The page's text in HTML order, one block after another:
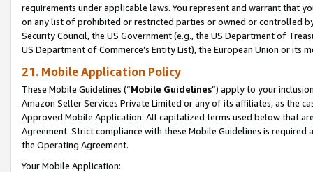
requirements under applicable laws. You represent and warrant that
on any list of prohibited or restricted parties or owned or controlled
Security Council, the US Government (e.g., the US Department of
US Department of Commerce’s Entity List), the European Union or
21. Mobile Application Policy
These Mobile Guidelines (“Mobile Guidelines”) apply to your
Amazon Seller Services Private Limited or any of its affiliates, as the
Approved Mobile Application. All capitalized terms used below that
Agreement. Strict compliance with these Mobile Guidelines is
the Operating Agreement.
Your Mobile Application: